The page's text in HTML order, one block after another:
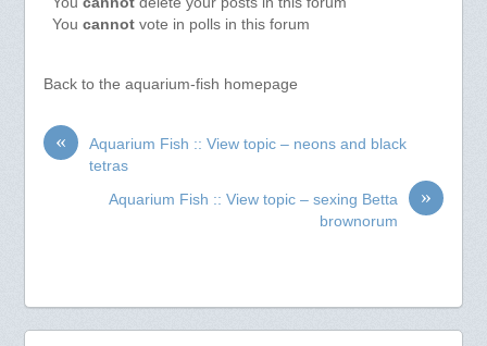
You cannotvote in polls in this forum
Back to the aquarium-fish homepage
«
Aquarium Fish :: View topic – neons and black
tetras
»
Aquarium Fish :: View topic – sexing Betta
brownorum